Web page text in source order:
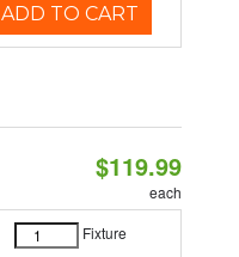
ADD TO CART
$119.99
each
Fixture